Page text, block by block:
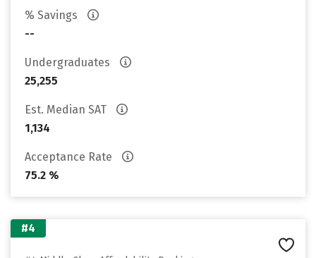
% Savings
--
Undergraduates
25,255
Est. Median SAT
1,134
Acceptance Rate
75.2 %
#4